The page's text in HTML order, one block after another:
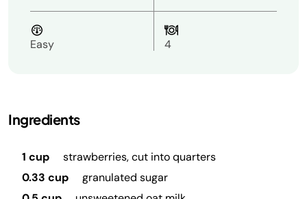
Easy 4
Ingredients
1 cup
strawberries, cut into quarters
0.33 cup
granulated sugar